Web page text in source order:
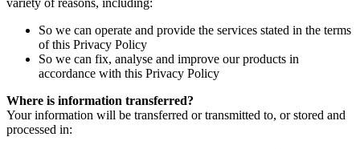
So we can operate and provide the services stated in the terms
of this Privacy Policy
So we can fix, analyse and improve our products in
accordance with this Privacy Policy
Where is information transferred?
Your information will be transferred or transmitted to, or stored and
processed in: